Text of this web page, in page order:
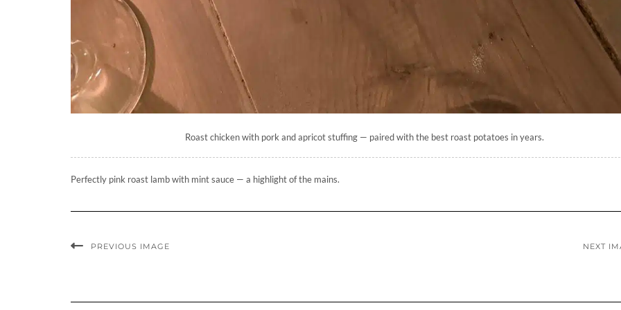
Roast chicken with pork and apricot stuffing — paired with the best roast potatoes in years.
Perfectly pink roast lamb with mint sauce — a highlight of the mains.
PREVIOUS IMAGE NEXT